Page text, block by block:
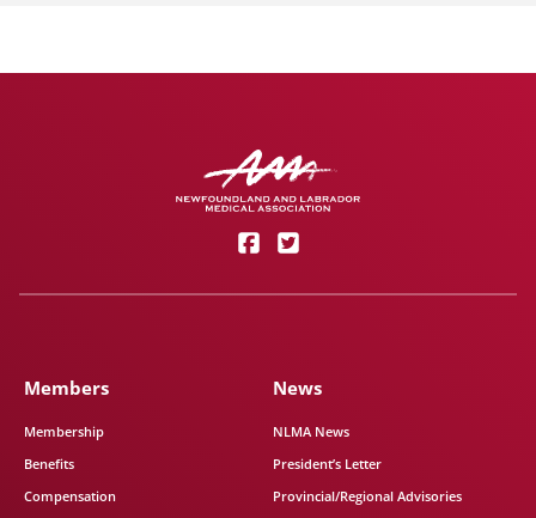
Members
Membership
Benefits
Compensation
News
NLMA News
President’s Letter
Provincial/Regional Advisories